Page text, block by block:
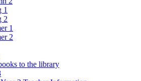
1
2
1
2
to the library